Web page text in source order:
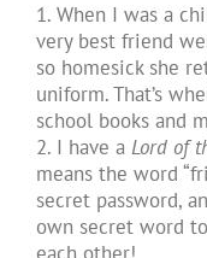
1. When I was a
very best friend
so homesick she
uniform. That’s
school books and
2. I have a Lord of
means the word
secret password,
own secret word